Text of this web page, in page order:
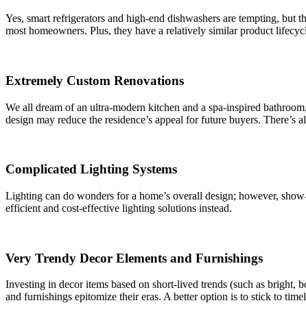
Yes, smart refrigerators and high-end dishwashers are tempting,
most homeowners. Plus, they have a relatively similar product
Extremely Custom Renovations
We all dream of an ultra-modern kitchen and a spa-inspired
design may reduce the residence’s appeal for future buyers.
Complicated Lighting Systems
Lighting can do wonders for a home’s overall design; however,
efficient and cost-effective lighting solutions instead.
Very Trendy Decor Elements and Furnishings
Investing in decor items based on short-lived trends (such as bright,
and furnishings epitomize their eras. A better option is to stick to